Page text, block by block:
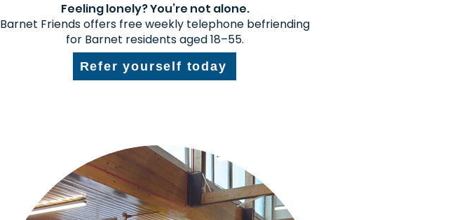
Feeling lonely? You’re not alone.
Barnet Friends offers free weekly telephone befriending
for Barnet residents aged 18–55.
Refer yourself today